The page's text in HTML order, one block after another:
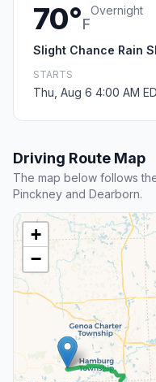
70°F
Overnight
Slight Chance Rain
STARTS
Thu, Aug 6 4:00 AM
Driving Route Map
The map below follows
Pinckney and Dearborn.
+
−